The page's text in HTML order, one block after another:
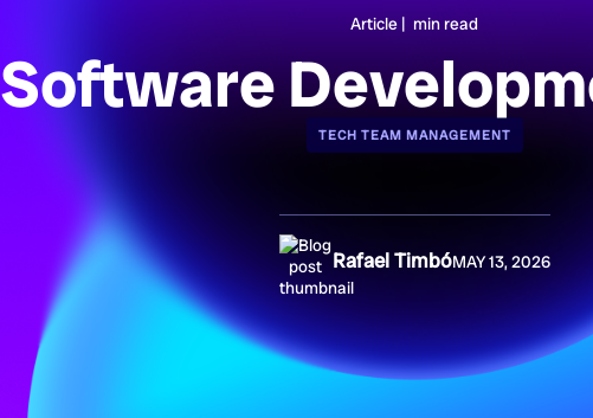
Article | min read
Software
TECH TEAM MANAGEMENT
Rafael TimbóMAY 13, 2026